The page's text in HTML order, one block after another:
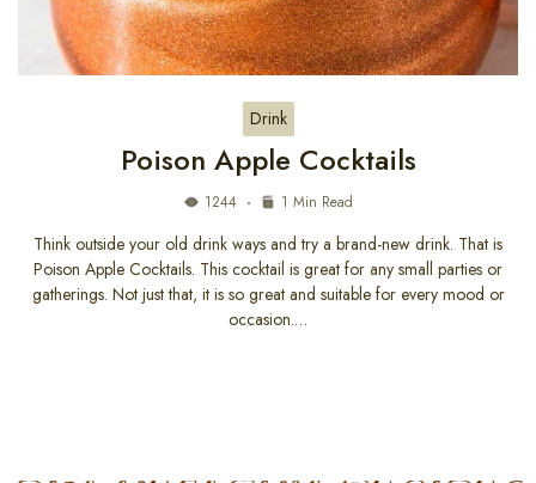
Drink
Poison Apple Cocktails
1244 1 Min Read
Think outside your old drink ways and try a brand-new drink. That is
Poison Apple Cocktails. This cocktail is great for any small parties or
gatherings. Not just that, it is so great and suitable for every mood or
occasion.…